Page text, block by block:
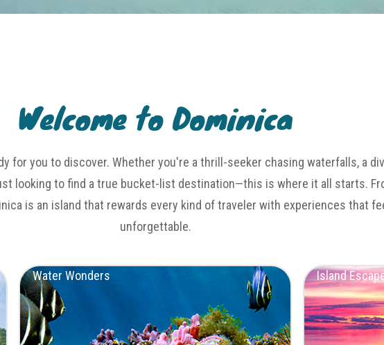
Welcome to Dominica
for you to discover. Whether you're a thrill-seeker chasing waterfalls, a
looking to find a true bucket-list destination—this is where it all starts.
is an island that rewards every kind of traveler with experiences that
unforgettable.
Water Wonders Island